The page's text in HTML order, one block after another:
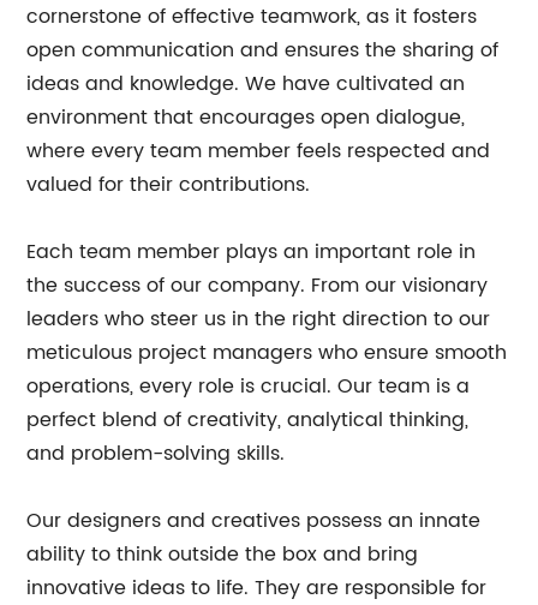
cornerstone of effective teamwork, as it fosters
open communication and ensures the sharing of
ideas and knowledge. We have cultivated an
environment that encourages open dialogue,
where every team member feels respected and
valued for their contributions.
Each team member plays an important role in
the success of our company. From our visionary
leaders who steer us in the right direction to our
meticulous project managers who ensure smooth
operations, every role is crucial. Our team is a
perfect blend of creativity, analytical thinking,
and problem-solving skills.
Our designers and creatives possess an innate
ability to think outside the box and bring
innovative ideas to life. They are responsible for